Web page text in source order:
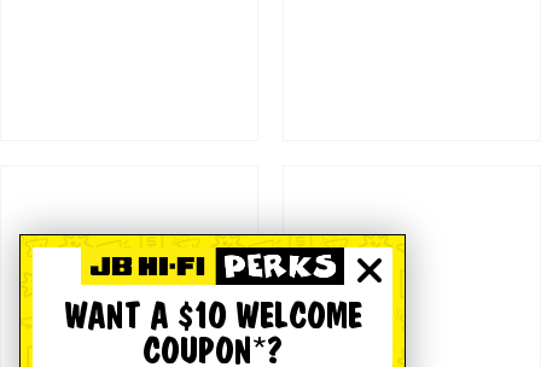
WANT A $10 WELCOME
COUPON*?